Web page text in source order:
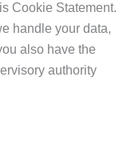
Cookie Statement.
handle your data,
also have the
authority